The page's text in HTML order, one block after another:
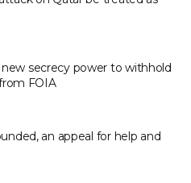
secrecy power to withhold
FOIA
an appeal for help and